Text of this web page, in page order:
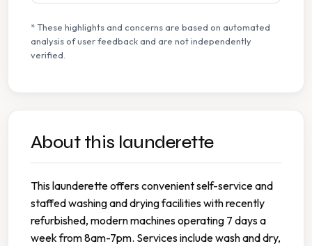
* These highlights and concerns are based on automated
analysis of user feedback and are not independently
verified.
About this launderette
This launderette offers convenient self-service and
staffed washing and drying facilities with recently
refurbished, modern machines operating 7 days a
week from 8am-7pm. Services include wash and dry,